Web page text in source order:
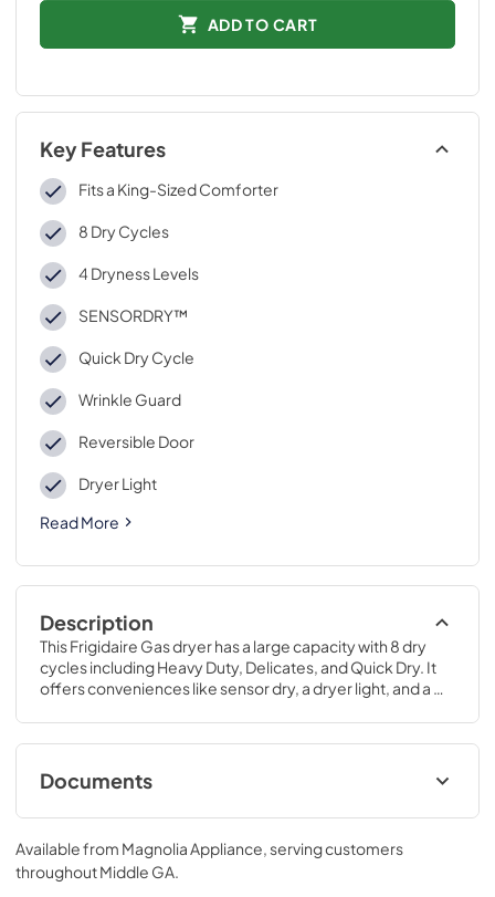
ADD TO CART
Key Features
Fits a King-Sized Comforter
8 Dry Cycles
4 Dryness Levels
SENSORDRY™
Quick Dry Cycle
Wrinkle Guard
Reversible Door
Dryer Light
Read More
Description
This Frigidaire Gas dryer has a large capacity with 8 dry
cycles including Heavy Duty, Delicates, and Quick Dry. It
offers conveniences like sensor dry, a dryer light, and a
Documents
Product Specifications Sheet
View|Download
PDF, 218.19 KB
Available from Magnolia Appliance, serving customers
throughoutMiddle GA.